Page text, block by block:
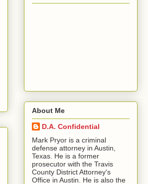
About Me
D.A. Confidential
​ Mark Pryor is a criminal
defense attorney in Austin,
Texas. He is a former
prosecutor with the Travis
County District Attorney's
Office in Austin. He is also the